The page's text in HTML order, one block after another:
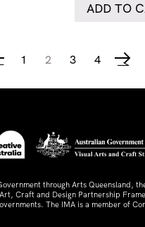
ADD TO
1 2 3 4 →
through Arts Queensland,
Craft and Design Partnership
The IMA is a member of